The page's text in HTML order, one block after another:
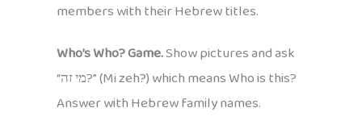
members with their Hebrew titles.
Who’s Who? Game.Show pictures and ask
“מי זה?” (Mi zeh?) which means Who is this?
Answer with Hebrew family names.